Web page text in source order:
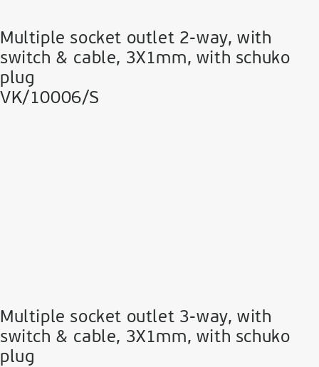
Multiple socket outlet 2-way, with
switch & cable, 3Χ1mm, with schuko
plug
VK/10006/S
Multiple socket outlet 3-way, with
switch & cable, 3Χ1mm, with schuko
plug